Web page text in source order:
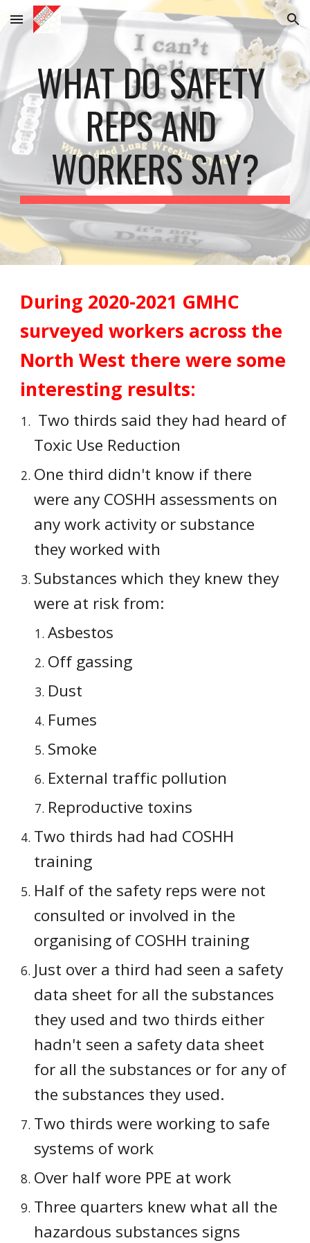
Skip to main content Skip to navigation
WHAT DO SAFETY
REPS AND
WORKERS SAY?
During 2020-2021 GMHC
surveyed workers across the
North West there were some
interesting results:
Toxic Use Reduction
One third didn't know if there
were any COSHH assessments on
any work activity or substance
they worked with
Substances which they knew they
were at risk from:
Asbestos
Off gassing
Dust
Fumes
Smoke
External traffic pollution
Reproductive toxins
Two thirds had had COSHH
training
Half of the safety reps were not
consulted or involved in the
organising of COSHH training
Just over a third had seen a safety
data sheet for all the substances
they used and two thirds either
hadn't seen a safety data sheet
for all the substances or for any of
the substances they used.
Two thirds were working to safe
systems of work
Over half wore PPE at work
Three quarters knew what all the
hazardous substances signs